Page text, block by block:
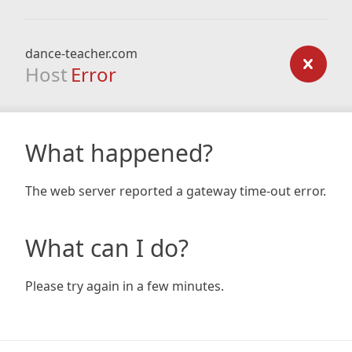
dance-teacher.com
Host Error
What happened?
The web server reported a gateway time-out error.
What can I do?
Please try again in a few minutes.